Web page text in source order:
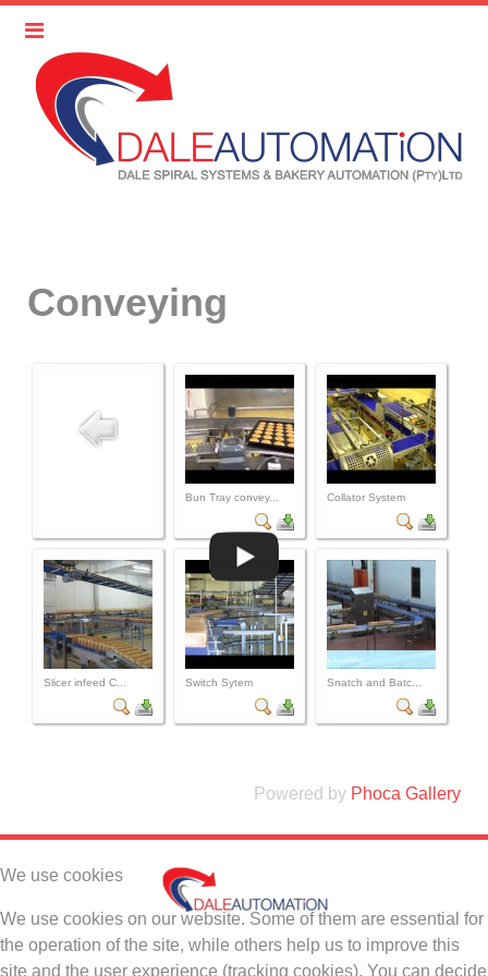
Conveying
Bun Tray convey... Collator System
Slicer infeed C... Switch Sytem Snatch and Batc...
Powered by Phoca Gallery
We use cookies
We use cookies on our website. Some of them are essential for
the operation of the site, while others help us to improve this
site and the user experience (tracking cookies). You can decide